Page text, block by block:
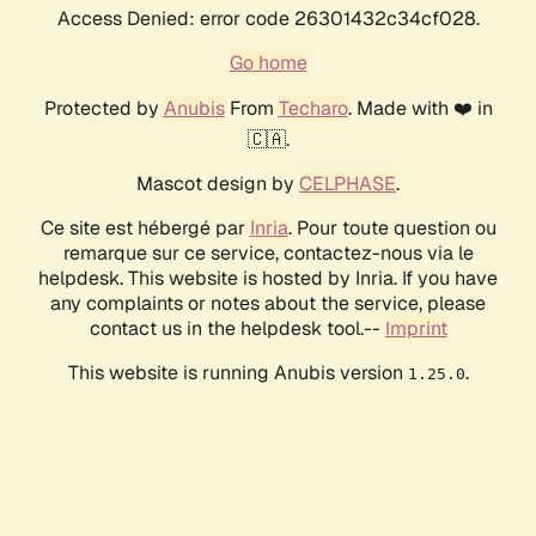
Access Denied: error code 26301432c34cf028.
Go home
Protected by AnubisFrom Techaro. Made with ❤️ in
🇨🇦.
Mascot design by CELPHASE.
Ce site est hébergé par Inria. Pour toute question ou
remarque sur ce service, contactez-nous via le
helpdesk. This website is hosted by Inria. If you have
any complaints or notes about the service, please
contact us in the helpdesk tool.-- Imprint
This website is running Anubis version 1.25.0.